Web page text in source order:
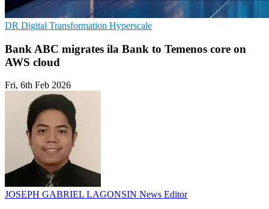
DR Digital Transformation Hyperscale
Bank ABC migrates ila Bank to Temenos core on
AWS cloud
Fri, 6th Feb 2026
JOSEPH GABRIEL LAGONSIN News Editor